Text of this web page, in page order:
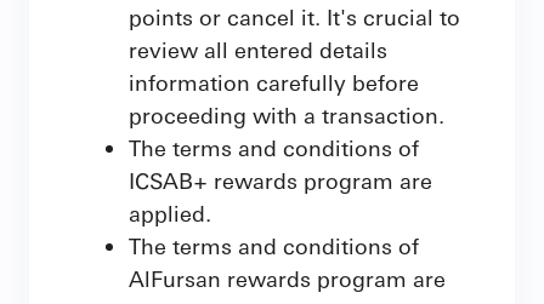
points or cancel it. It's crucial to
review all entered details
information carefully before
proceeding with a transaction.
The terms and conditions of
ICSAB+ rewards program are
applied.
The terms and conditions of
AlFursan rewards program are